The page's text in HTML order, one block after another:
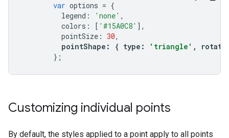
var options = {
legend : 'none' ,
colors : [ '#15A0C8' ],
pointSize : 30,
pointShape : { type : 'triangle' ,
};
Customizing individual points
By default, the styles applied to a point apply to all points